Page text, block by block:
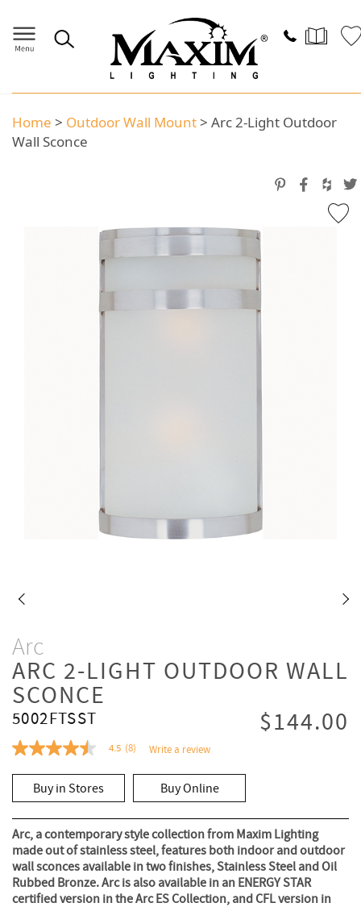
Home > Outdoor Wall Mount> Arc 2-Light Outdoor
Wall Sconce
Arc
ARC 2-LIGHT OUTDOOR WALL
SCONCE
5002FTSST $144.00
4.5
of
stars,
average
rating
value.
Read
8
Reviews.
Same
4.5 (8) Write a review
Buy in Stores Buy Online
Arc, a contemporary style collection from Maxim Lighting
made out of stainless steel, features both indoor and outdoor
wall sconces available in two finishes, Stainless Steel and Oil
Rubbed Bronze. Arc is also available in an ENERGY STAR
certified version in the Arc ES Collection, and CFL version in